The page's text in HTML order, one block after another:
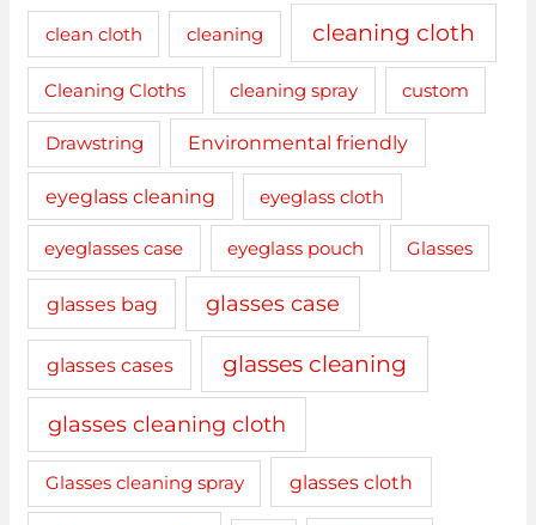
clean cloth cleaning cleaning cloth
Cleaning Cloths cleaning spray custom
Drawstring Environmental friendly
eyeglass cleaning eyeglass cloth
eyeglasses case eyeglass pouch Glasses
glasses bag glasses case
glasses cases glasses cleaning
glasses cleaning cloth
Glasses cleaning spray glasses cloth